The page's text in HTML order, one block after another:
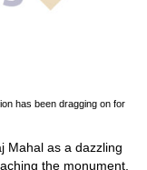
has been dragging on for
Mahal as a dazzling
the monument,